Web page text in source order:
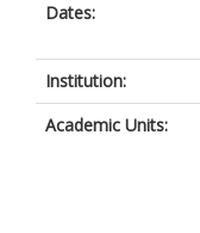
Dates:
Institution:
Academic Units: